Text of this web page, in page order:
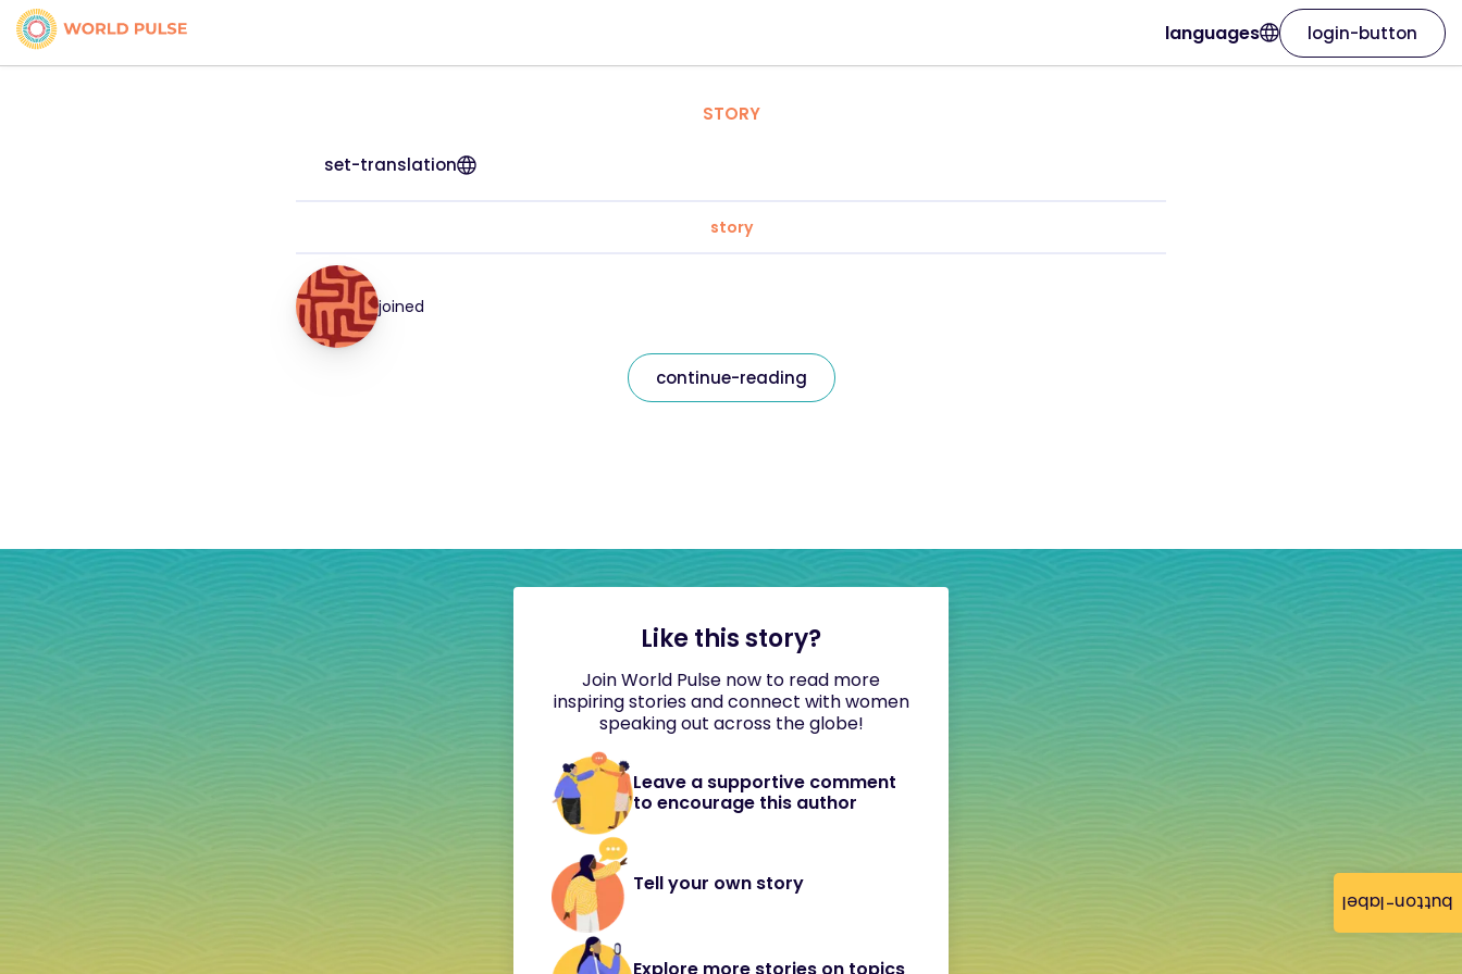
button-label
languages login-button
STORY
set-translation
story
joined
continue-reading
Like this story?
Join World Pulse now to read more
inspiring stories and connect with women
speaking out across the globe!
Leave a supportive comment
to encourage this author
Tell your own story
Explore more stories on topics